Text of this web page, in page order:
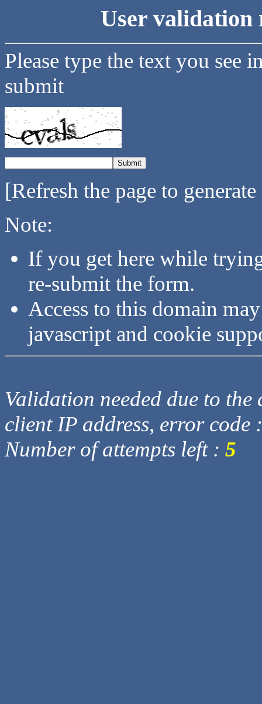
User validation
Please type the text you see
submit
[Refresh the page to
Note:
If you get here while
re-submit the form.
Access to this domain
javascript and cookie
Validation needed due to
client IP address, error code
Number of attempts left : 5